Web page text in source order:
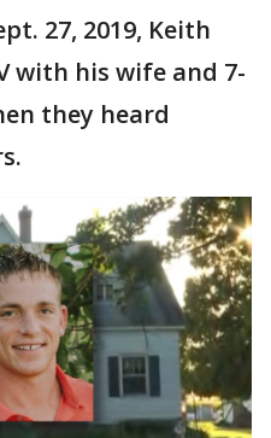
27, 2019, Keith
with his wife and 7-
they heard